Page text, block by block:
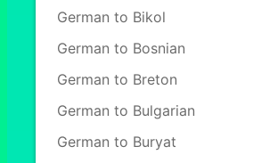
German to Bikol
German to Bosnian
German to Breton
German to Bulgarian
German to Buryat